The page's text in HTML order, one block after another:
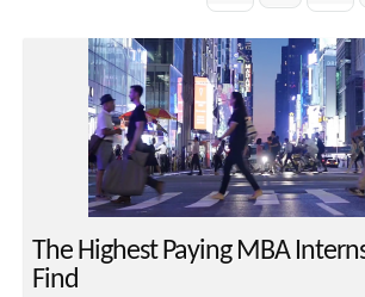
The Highest Paying MBA
Find